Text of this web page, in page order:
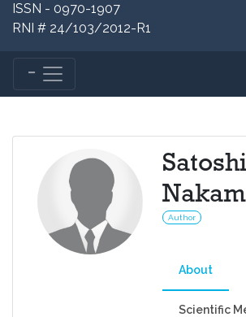
ISSN - 0970-1907
RNI # 24/103/2012-R1
Satoshi
Author
About
Scientific